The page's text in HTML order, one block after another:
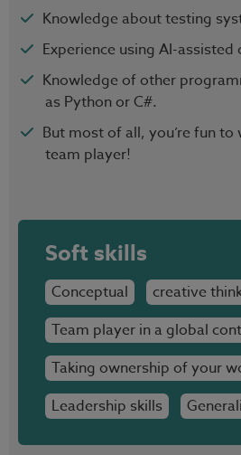
Knowledge about testing
Experience using AI-
Knowledge of other
as Python or C#.
But most of all, you’re fun
team player!
Soft skills
Conceptual
creative
Team player in a global
Taking ownership of your
Leadership skills